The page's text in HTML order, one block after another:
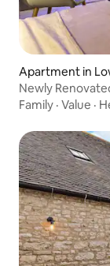
Apartment in
Newly
Family · Value ·